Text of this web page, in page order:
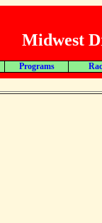
Midwest
Programs